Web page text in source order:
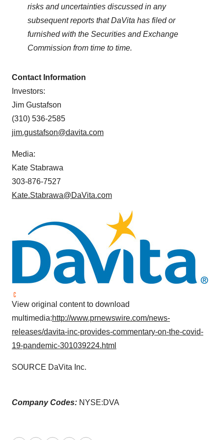
risks and uncertainties discussed in any
subsequent reports that DaVita has filed or
furnished with the Securities and Exchange
Commission from time to time.
Contact Information
Investors:
Jim Gustafson
(310) 536-2585
jim.gustafson@davita.com
Media:
Kate Stabrawa
303-876-7527
Kate.Stabrawa@DaVita.com
View original content to download
multimedia:http://www.prnewswire.com/news-
releases/davita-inc-provides-commentary-on-the-covid-
19-pandemic-301039224.html
SOURCE DaVita Inc.
Company Codes: NYSE:DVA